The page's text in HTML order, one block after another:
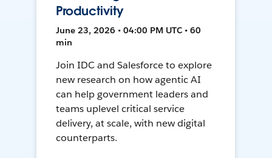
Productivity
June 23, 2026 • 04:00 PM UTC • 60
min
Join IDC and Salesforce to explore
new research on how agentic AI
can help government leaders and
teams uplevel critical service
delivery, at scale, with new digital
counterparts.